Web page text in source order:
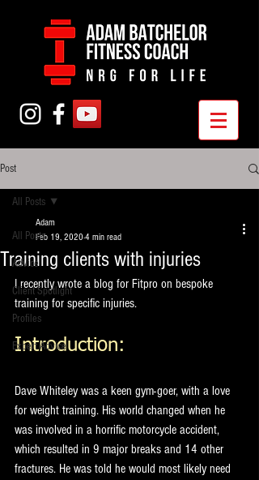
Post
All Posts
Advice
Client Spotlight
Profiles
Expert Advice
All Posts
Training clients with injuries
Adam
Feb 19, 2020 4 min read
I recently wrote a blog for Fitpro on bespoke
training for specific injuries.
Introduction:
Dave Whiteley was a keen gym-goer, with a love
for weight training. His world changed when he
was involved in a horrific motorcycle accident,
which resulted in 9 major breaks and 14 other
fractures. He was told he would most likely need